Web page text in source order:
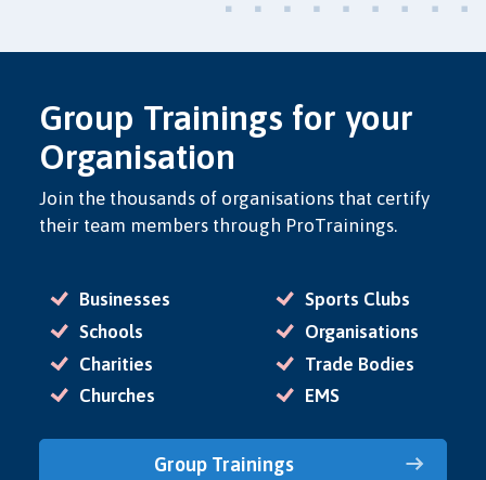
Group Trainings for your
Organisation
Join the thousands of organisations that certify
their team members through ProTrainings.
Businesses
Schools
Charities
Churches
Sports Clubs
Organisations
Trade Bodies
EMS
Group Trainings